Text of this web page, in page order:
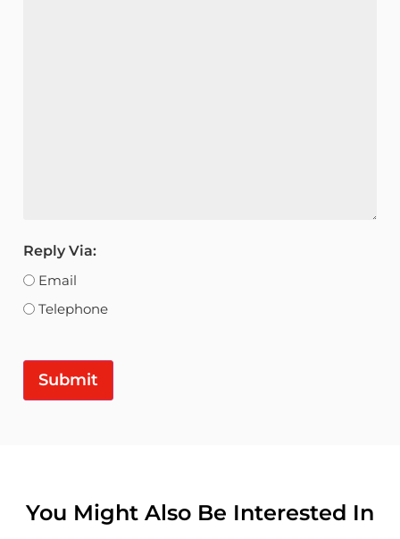
Reply Via:
Email
Telephone
Submit
You Might Also Be Interested In